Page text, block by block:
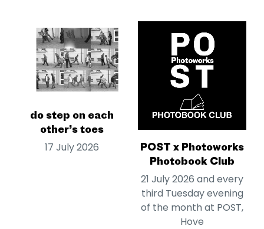
do step on each
other’s toes
17 July 2026
POST x Photoworks
Photobook Club
21 July 2026 and every
third Tuesday evening
of the month at POST,
Hove